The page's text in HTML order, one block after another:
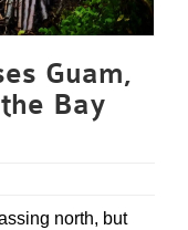
Guam,
Bay
north, but